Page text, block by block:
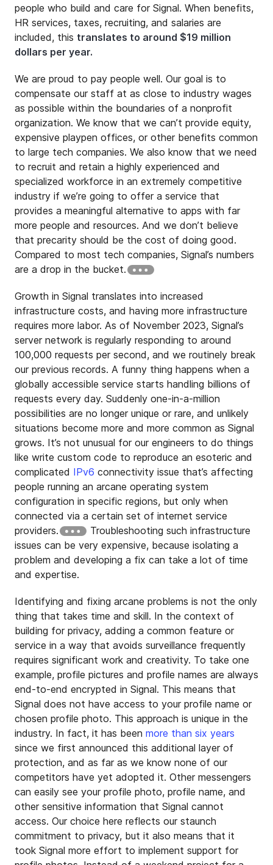
people who build and care for Signal. When benefits,
HR services, taxes, recruiting, and salaries are
included, this translates to around $19 million
dollars per year.
We are proud to pay people well. Our goal is to
compensate our staff at as close to industry wages
as possible within the boundaries of a nonprofit
organization. We know that we can’t provide equity,
expensive playpen offices, or other benefits common
to large tech companies. We also know that we need
to recruit and retain a highly experienced and
specialized workforce in an extremely competitive
industry if we’re going to offer a service that
provides a meaningful alternative to apps with far
more people and resources. And we don’t believe
that precarity should be the cost of doing good.
Compared to most tech companies, Signal’s numbers
are a drop in the bucket.
Growth in Signal translates into increased
infrastructure costs, and having more infrastructure
requires more labor. As of November 2023, Signal’s
server network is regularly responding to around
100,000 requests per second, and we routinely break
our previous records. A funny thing happens when a
globally accessible service starts handling billions of
requests every day. Suddenly one-in-a-million
possibilities are no longer unique or rare, and unlikely
situations become more and more common as Signal
grows. It’s not unusual for our engineers to do things
like write custom code to reproduce an esoteric and
complicated IPv6 connectivity issue that’s affecting
people running an arcane operating system
configuration in specific regions, but only when
connected via a certain set of internet service
providers.
Troubleshooting such infrastructure
issues can be very expensive, because isolating a
problem and developing a fix can take a lot of time
and expertise.
Identifying and fixing arcane problems is not the only
thing that takes time and skill. In the context of
building for privacy, adding a common feature or
service in a way that avoids surveillance frequently
requires significant work and creativity. To take one
example, profile pictures and profile names are always
end-to-end encrypted in Signal. This means that
Signal does not have access to your profile name or
chosen profile photo. This approach is unique in the
industry. In fact, it has been more than six years
since we first announced this additional layer of
protection, and as far as we know none of our
competitors have yet adopted it. Other messengers
can easily see your profile photo, profile name, and
other sensitive information that Signal cannot
access. Our choice here reflects our staunch
commitment to privacy, but it also means that it
took Signal more effort to implement support for